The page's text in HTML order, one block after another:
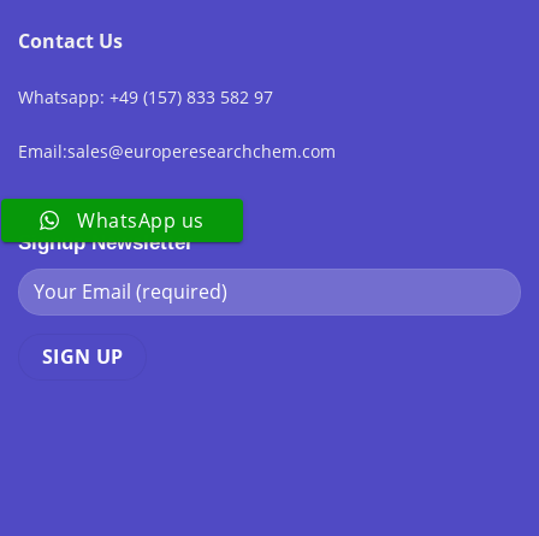
Contact Us
Whatsapp: +49 (157) 833 582 97
Email:sales@europeresearchchem.com
Signup Newsletter
WhatsApp us